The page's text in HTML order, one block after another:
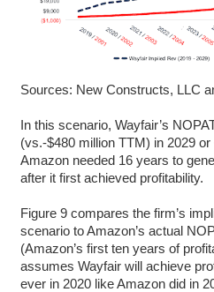
Sources: New Constructs, LLC
In this scenario, Wayfair’s
(vs.-$480 million TTM) in 2029
Amazon needed 16 years to
after it first achieved profitability.
Figure 9 compares the firm’s
scenario to Amazon’s actual
(Amazon’s first ten years of
assumes Wayfair will achieve
ever in 2020 like Amazon did in